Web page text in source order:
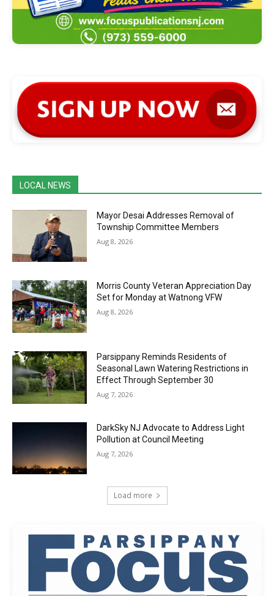
LOCAL NEWS
Mayor Desai Addresses Removal of
Township Committee Members
Aug 8, 2026
Morris County Veteran Appreciation Day
Set for Monday at Watnong VFW
Aug 8, 2026
Parsippany Reminds Residents of
Seasonal Lawn Watering Restrictions in
Effect Through September 30
Aug 7, 2026
DarkSky NJ Advocate to Address Light
Pollution at Council Meeting
Aug 7, 2026
Load more